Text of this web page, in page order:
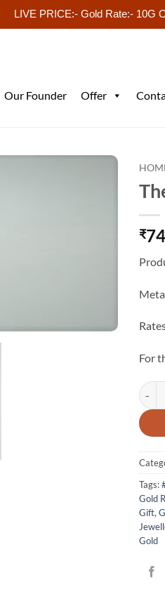
LIVE PRICE:- Gold Rate:- 10G
Our Founder Offer
₹
For
The
Tags:
Gold
Gift,
Gold